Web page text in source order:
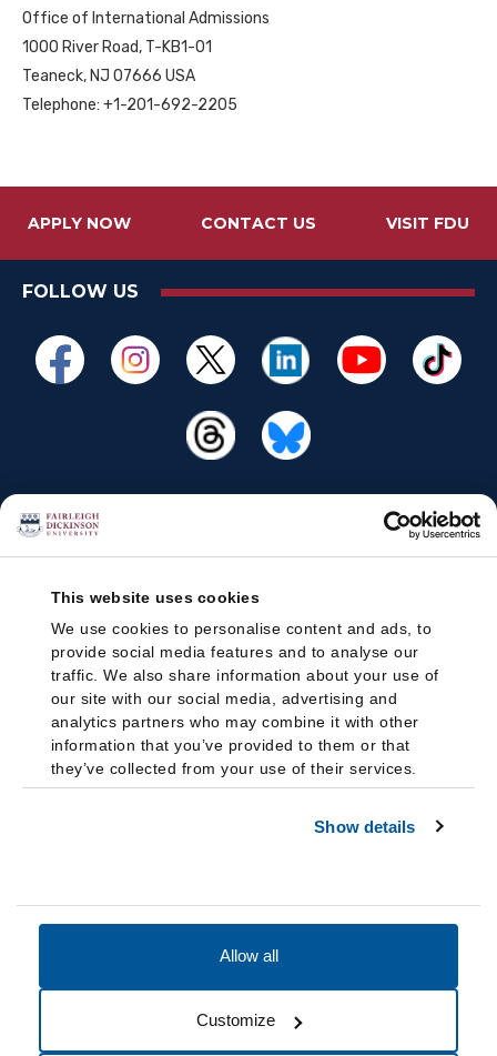
This website uses cookies
We use cookies to personalise content and ads, to
provide social media features and to analyse our
traffic. We also share information about your use of
our site with our social media, advertising and
analytics partners who may combine it with other
information that you’ve provided to them or that
they’ve collected from your use of their services.
Show details
Allow all
Customize
Office of International Admissions
1000 River Road, T-KB1-01
Teaneck, NJ 07666 USA
Telephone: +1-201-692-2205
APPLY NOW CONTACT US VISIT FDU
FOLLOW US